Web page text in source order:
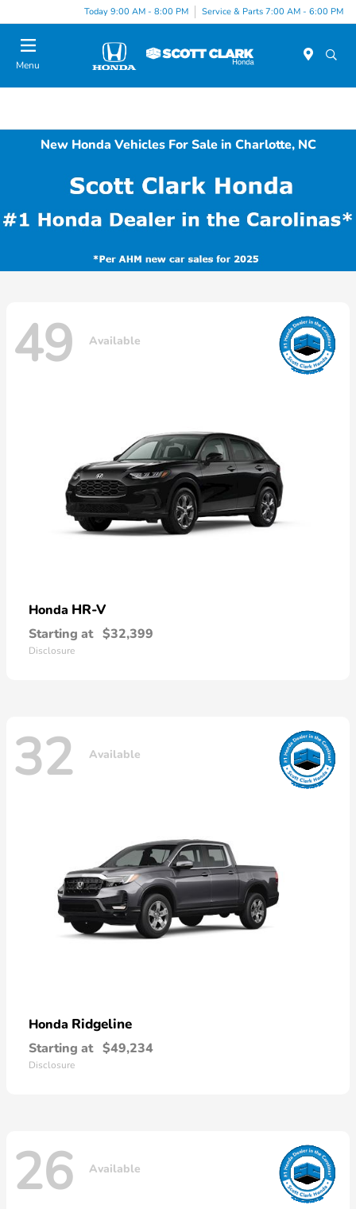
Today 9:00 AM - 8:00 PM Service & Parts 7:00 AM - 6:00 PM
Menu
New Honda Vehicles For Sale in Charlotte, NC
49 Available
Honda HR-V
Starting at $32,399
Disclosure
32 Available
Honda Ridgeline
Starting at $49,234
Disclosure
26 Available